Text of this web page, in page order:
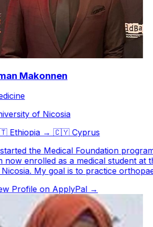
Makonnen
of Nicosia
Ethiopia→🇨🇾 Cyprus
the Medical Foundation
enrolled as a medical student at
My goal is to practice
Profile on ApplyPal →